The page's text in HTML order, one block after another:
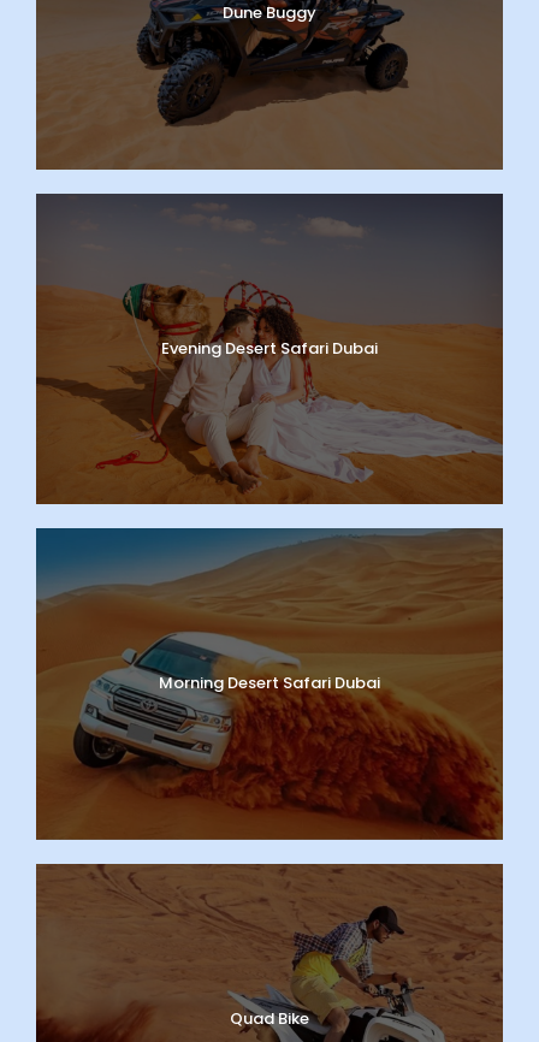
Dune Buggy
Evening Desert Safari Dubai
Morning Desert Safari Dubai
Quad Bike